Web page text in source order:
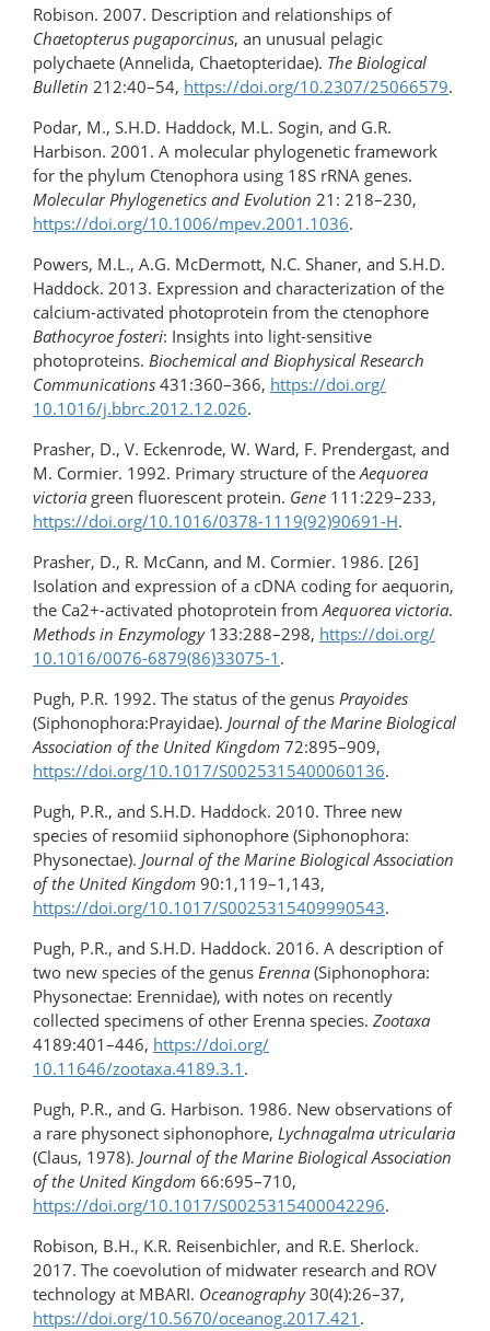
Robison. 2007. Description and relationships of
Chaetopterus pugaporcinus, an unusual pelagic
polychaete (Annelida, Chaetopteridae). The Biological
Bulletin 212:40–54, https://doi.org/​10.2307/25066579.
Podar, M., S.H.D. Haddock, M.L. Sogin, and G.R.
Harbison. 2001. A molecular phylogenetic framework
for the phylum Ctenophora using 18S rRNA genes.
Molecular Phylogenetics and Evolution 21: 218–230,
https://doi.org/10.1006/mpev.2001.1036.
Powers, M.L., A.G. McDermott, N.C. Shaner, and S.H.D.
Haddock. 2013. Expression and characterization of the
calcium-activated photoprotein from the ctenophore
Bathocyroe fosteri: Insights into light-sensitive
photoproteins. Biochemical and Biophysical Research
Communications 431:360–366, https://doi.org/​
10.1016/j.bbrc.2012.12.026.
Prasher, D., V. Eckenrode, W. Ward, F. Prendergast, and
M. Cormier. 1992. Primary structure of theAequorea
victoria green fluorescent protein. Gene 111:229–233,
https://doi.org/​10.1016/0378-1119(92)90691-H.
Prasher, D., R. McCann, and M. Cormier. 1986. [26]
Isolation and expression of a cDNA coding for aequorin,
the Ca2+-activated photoprotein fromAequorea victoria.
Methods in Enzymology133:288–298, https://doi.org/​
10.1016/0076-6879(86)33075-1 .
Pugh, P.R. 1992. The status of the genus Prayoides
(Siphonophora:Prayidae). Journal of the Marine Biological
Association of the United Kingdom 72:895–909,
https://doi.org/10.1017/S0025315400060136.
Pugh, P.R., and S.H.D. Haddock. 2010. Three new
species of resomiid siphonophore (Siphonophora:
Physonectae). Journal of the Marine Biological Association
of the United Kingdom 90:1,119–1,143,
https://doi.org/10.1017/S0025315409990543.
Pugh, P.R., and S.H.D. Haddock. 2016. A description of
two new species of the genus Erenna (Siphonophora:
Physonectae: Erennidae), with notes on recently
collected specimens of other Erenna species. Zootaxa
4189:401–446, https://doi.org/​
10.11646/zootaxa.4189.3.1 .
Pugh, P.R., and G. Harbison. 1986. New observations of
a rare physonect siphonophore, Lychnagalma utricularia
(Claus, 1978). Journal of the Marine Biological Association
of the United Kingdom 66:695–710,
https://doi.org/10.1017/S0025315400042296.
Robison, B.H., K.R. Reisenbichler, and R.E. Sherlock.
2017. The coevolution of midwater research and ROV
technology at MBARI. Oceanography30(4):26–37,
https://doi.org/​10.5670/oceanog.2017.421 .